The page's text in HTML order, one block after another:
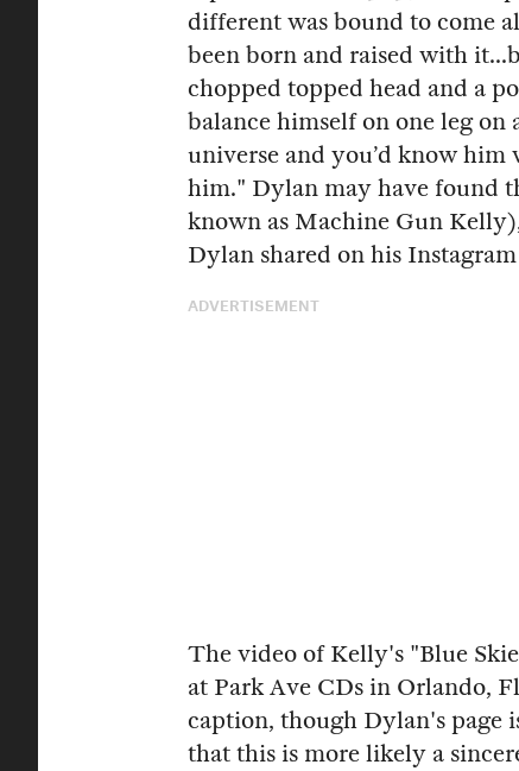
different was bound to come
been born and raised with
chopped topped head and a
balance himself on one leg on
universe and you’d know him
him." Dylan may have found
known as Machine Gun
Dylan shared on his
ADVERTISEMENT
The video of Kelly's "Blue
at Park Ave CDs in Orlando,
caption, though Dylan's page
that this is more likely a